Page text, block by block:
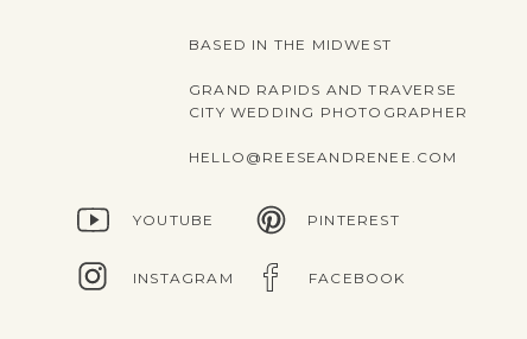
BASED IN THE MIDWEST
GRAND RAPIDS AND TRAVERSE
CITY WEDDING PHOTOGRAPHER
HELLO@REESEANDRENEE.COM
YOUTUBE PINTEREST
INSTAGRAM FACEBOOK